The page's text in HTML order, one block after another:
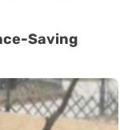
Saving